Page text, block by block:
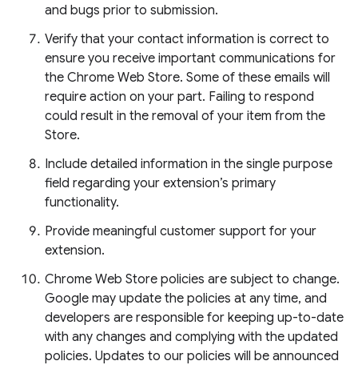
and bugs prior to submission.
Verify that your contact information is correct to
ensure you receive important communications for
the Chrome Web Store. Some of these emails will
require action on your part. Failing to respond
could result in the removal of your item from the
Store.
Include detailed information in the single purpose
field regarding your extension’s primary
functionality.
Provide meaningful customer support for your
extension.
Chrome Web Store policies are subject to change.
Google may update the policies at any time, and
developers are responsible for keeping up-to-date
with any changes and complying with the updated
policies. Updates to our policies will be announced